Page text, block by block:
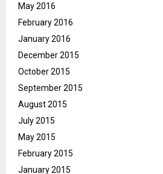
May 2016
February 2016
January 2016
December 2015
October 2015
September 2015
August 2015
July 2015
May 2015
February 2015
January 2015